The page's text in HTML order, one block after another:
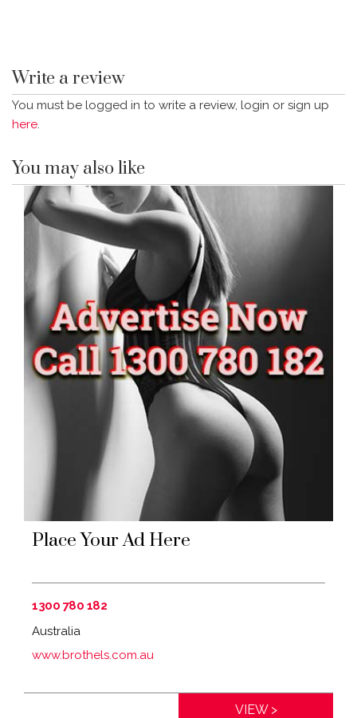
Write a review
You must be logged in to write a review, login or sign up
here
You may also like
Place Your Ad Here
1300 780 182
Australia
www.brothels.com.au
VIEW >